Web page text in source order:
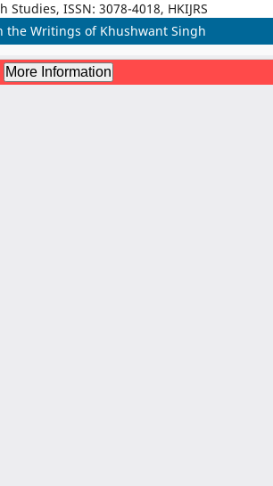
ISSN: 3078-4018, HKIJRS
the Writings of Khushwant Singh